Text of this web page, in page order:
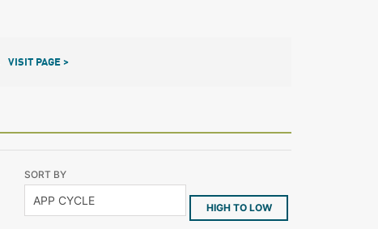
VISIT PAGE >
SORT BY
HIGH TO LOW